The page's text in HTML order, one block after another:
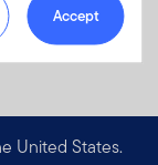
United States.
Accept